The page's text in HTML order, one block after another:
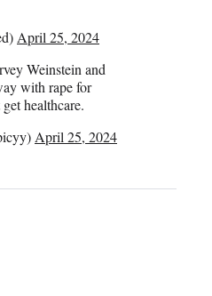
April 25, 2024
Weinstein and
with rape for
healthcare.
April 25, 2024